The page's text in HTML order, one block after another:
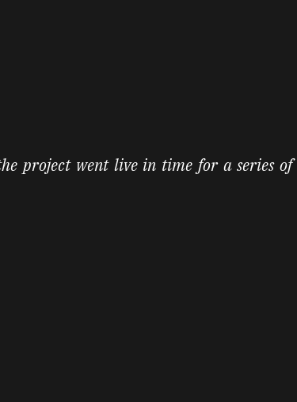
project went live in time for a series